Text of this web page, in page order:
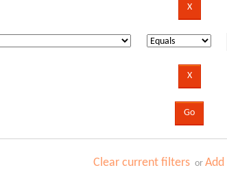
Clear current filters or